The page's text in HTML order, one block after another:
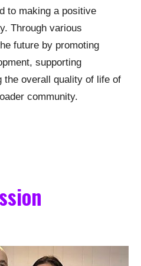
to making a positive
Through various
future by promoting
supporting
the overall quality of life of
community.